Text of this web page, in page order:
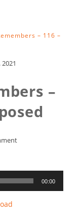
– 116 –
–
00:00